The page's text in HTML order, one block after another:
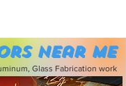
near me
Glass Fabrication work